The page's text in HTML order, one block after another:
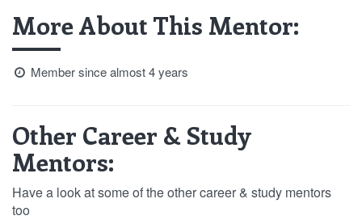
More About This Mentor:
Member since almost 4 years
Other Career & Study
Mentors:
Have a look at some of the other career & study mentors
too